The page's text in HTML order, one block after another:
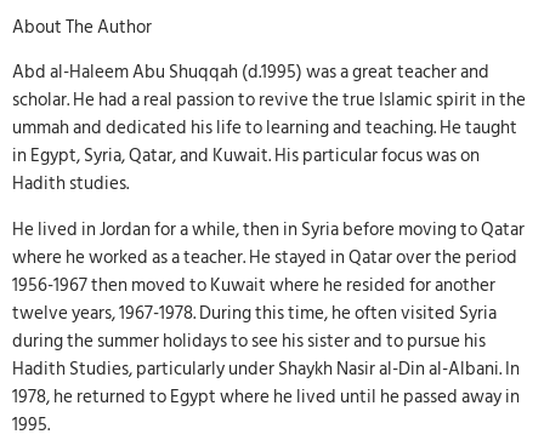
About The Author
Abd al-Haleem Abu Shuqqah (d.1995) was a great teacher and
scholar. He had a real passion to revive the true Islamic spirit in the
ummah and dedicated his life to learning and teaching. He taught
in Egypt, Syria, Qatar, and Kuwait. His particular focus was on
Hadith studies.
He lived in Jordan for a while, then in Syria before moving to Qatar
where he worked as a teacher. He stayed in Qatar over the period
1956-1967 then moved to Kuwait where he resided for another
twelve years, 1967-1978. During this time, he often visited Syria
during the summer holidays to see his sister and to pursue his
Hadith Studies, particularly under Shaykh Nasir al-Din al-Albani. In
1978, he returned to Egypt where he lived until he passed away in
1995.